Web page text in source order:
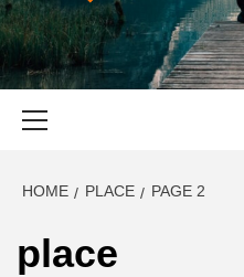
START THE JOURNEY SAFELY
HOME PLACE PAGE 2
place